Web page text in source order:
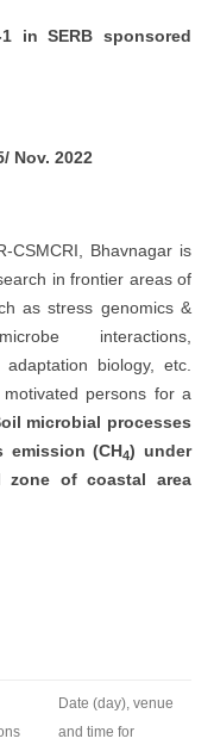
in SERB sponsored
Nov. 2022
CSMCRI, Bhavnagar is
in frontier areas of
as stress genomics &
interactions,
biology, etc.
persons for a
microbial processes
emission (CH4) under
zone of coastal area
Date (day), venue
and time for